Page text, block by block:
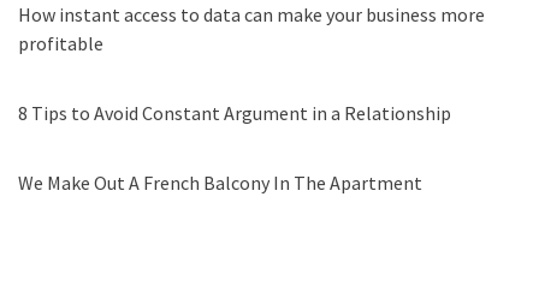
How instant access to data can make your business more
profitable
8 Tips to Avoid Constant Argument in a Relationship
We Make Out A French Balcony In The Apartment